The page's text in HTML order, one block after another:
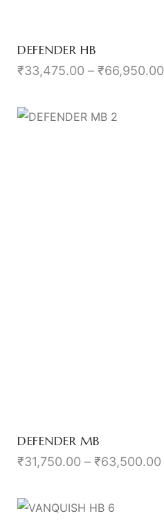
DEFENDER HB
₹33,475.00 – ₹66,950.00
DEFENDER MB
₹31,750.00 – ₹63,500.00